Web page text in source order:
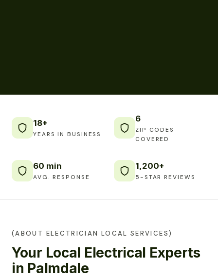
18+
YEARS IN BUSINESS
6
ZIP CODES
COVERED
60 min
AVG. RESPONSE
1,200+
5-STAR REVIEWS
(ABOUT ELECTRICIAN LOCAL SERVICES)
Your Local Electrical Experts
in Palmdale